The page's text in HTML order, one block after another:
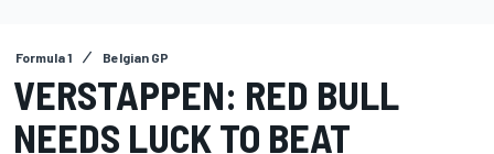
Formula 1 Belgian GP
VERSTAPPEN: RED BULL
NEEDS LUCK TO BEAT